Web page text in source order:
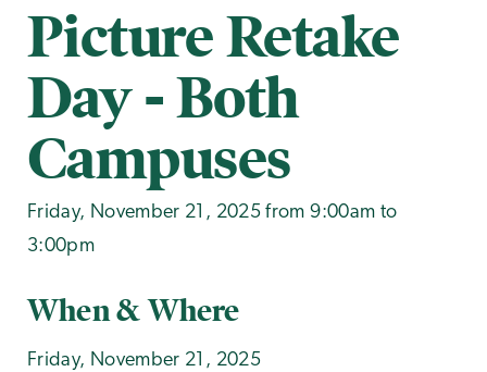
Picture Retake
Day - Both
Campuses
Friday, November 21, 2025 from 9:00am to
3:00pm
When & Where
Friday, November 21, 2025